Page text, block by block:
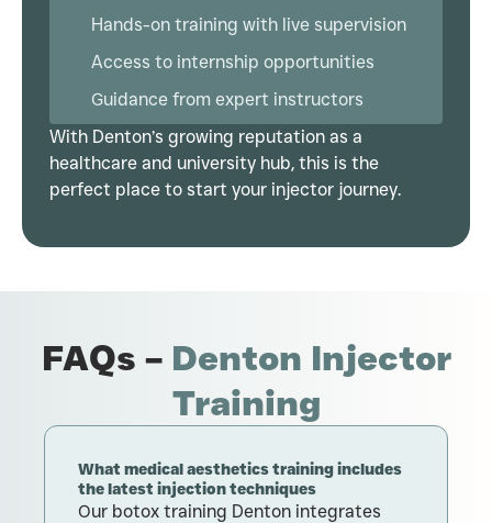
Hands-on training with live supervision
Access to internship opportunities
Guidance from expert instructors
With Denton’s growing reputation as a
healthcare and university hub, this is the
perfect place to start your injector journey.
FAQs – Denton Injector
Training
What medical aesthetics training includes
the latest injection techniques
Our botox training Denton integrates